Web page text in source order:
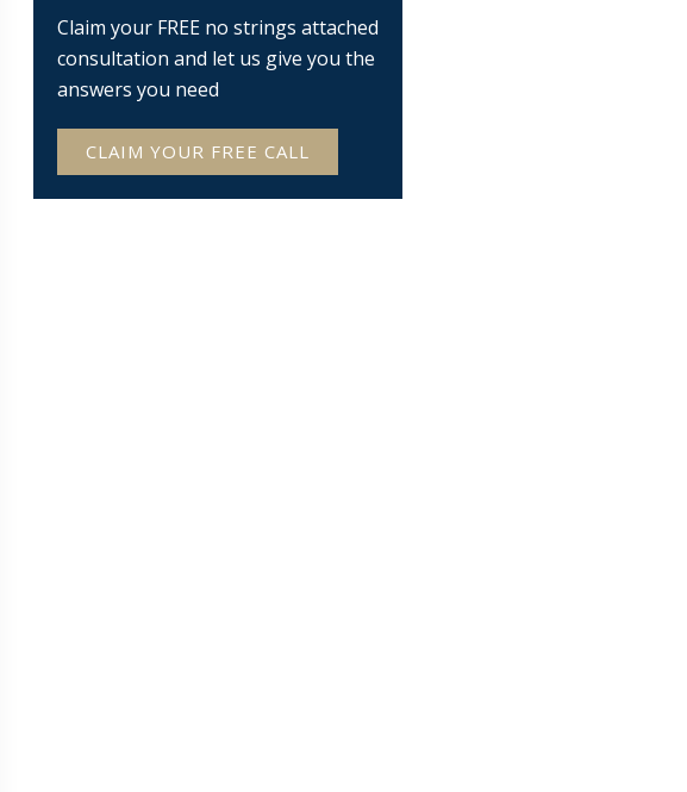
Claim your FREE no strings attached
consultation and let us give you the
answers you need
CLAIM YOUR FREE CALL